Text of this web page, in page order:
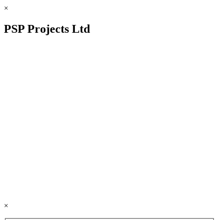
×
PSP Projects Ltd
×